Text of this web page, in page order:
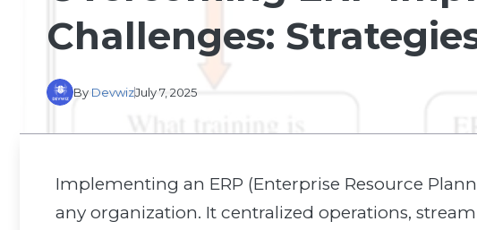
Challenges:
By DevwizJuly 7, 2025
Implementing an ERP (Enterprise Resource
any organization. It centralized operations,